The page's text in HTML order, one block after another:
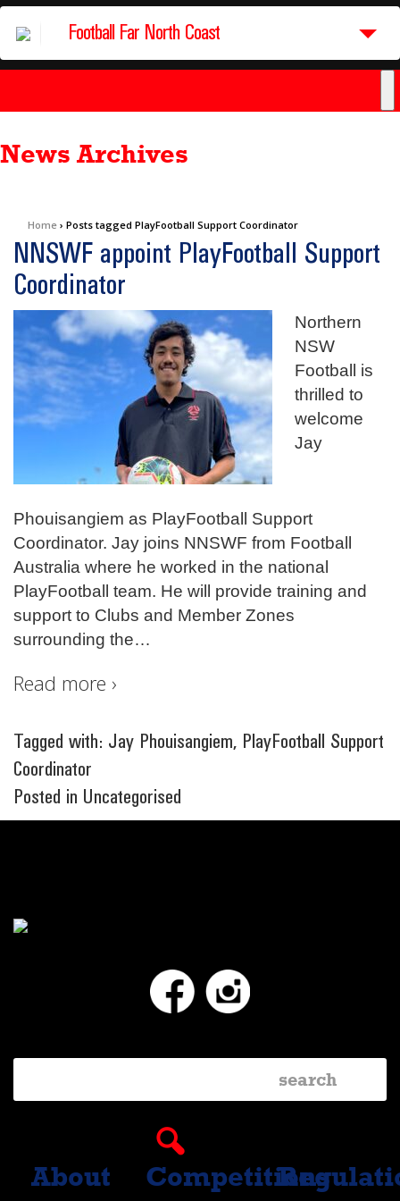
Football Far North Coast
News Archives
Home › Posts tagged PlayFootball Support Coordinator
NNSWF appoint PlayFootball Support
Coordinator
Northern
NSW
Football is
thrilled to
welcome
Jay
Phouisangiem as PlayFootball Support
Coordinator. Jay joins NNSWF from Football
Australia where he worked in the national
PlayFootball team. He will provide training and
support to Clubs and Member Zones
surrounding the…
Read more ›
Tagged with: Jay Phouisangiem, PlayFootball Support
Coordinator
Posted in Uncategorised
Instagram
About Competitions